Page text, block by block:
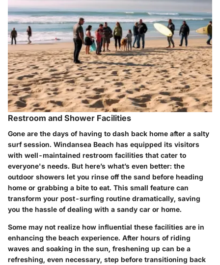
Restroom and Shower Facilities
Gone are the days of having to dash back home after a salty
surf session. Windansea Beach has equipped its visitors
with well-maintained restroom facilities that cater to
everyone's needs. But here’s what’s even better: the
outdoor showers let you rinse off the sand before heading
home or grabbing a bite to eat. This small feature can
transform your post-surfing routine dramatically, saving
you the hassle of dealing with a sandy car or home.
Some may not realize how influential these facilities are in
enhancing the beach experience. After hours of riding
waves and soaking in the sun, freshening up can be a
refreshing, even necessary, step before transitioning back